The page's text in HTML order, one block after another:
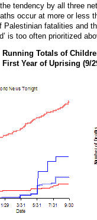
tendency by all three
occur at more or less
Palestinian fatalities and
is too often prioritized
Totals of
First Year of Uprising (9/